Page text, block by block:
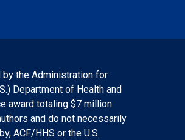
by the Administration for
Department of Health and
award totaling $7 million
and do not necessarily
ACF/HHS or the U.S.